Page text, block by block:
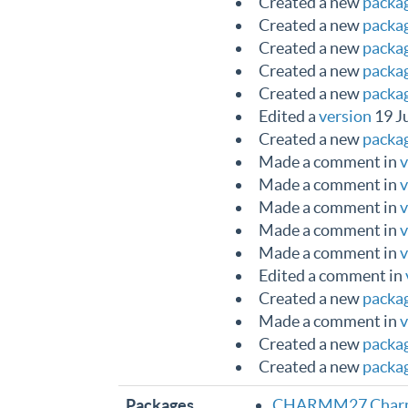
Created a new
Created a new
Created a new
Created a new
Edited aversion 19
Created a new
Made a comment in
Made a comment in
Made a comment in
Made a comment in
Made a comment in
Edited a comment in
Created a new
Made a comment in
Created a new
Created a new